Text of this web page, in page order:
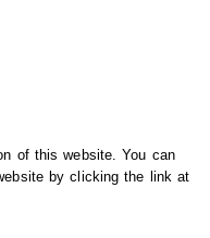
of this website. You can
by clicking the link at